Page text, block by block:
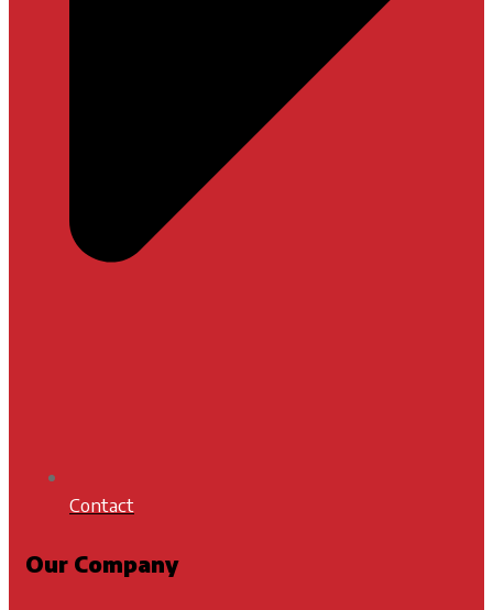
Contact
Our Company